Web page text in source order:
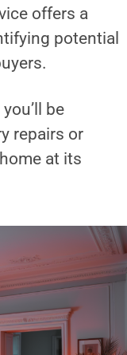
offers a
potential
be
repairs or
at its